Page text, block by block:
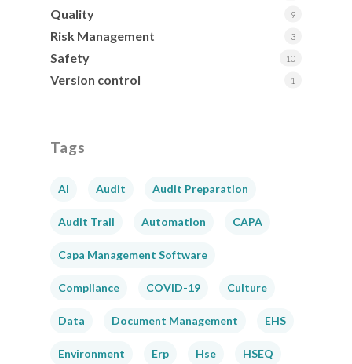
Quality 9
Risk Management 3
Safety 10
Version control 1
Tags
AI Audit Audit Preparation
Audit Trail Automation CAPA
Capa Management Software
Compliance COVID-19 Culture
Data Document Management EHS
Environment Erp Hse HSEQ